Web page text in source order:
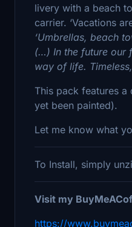
livery with a beach
carrier. ‘Vacations
‘Umbrellas, beach
(…) In the future our
way of life.
This pack features
yet been painted).
Let me know what
To Install, simply
Visit my
https://